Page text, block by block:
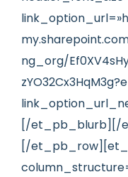
ng_org/
[/et_pb_blurb][/
[/